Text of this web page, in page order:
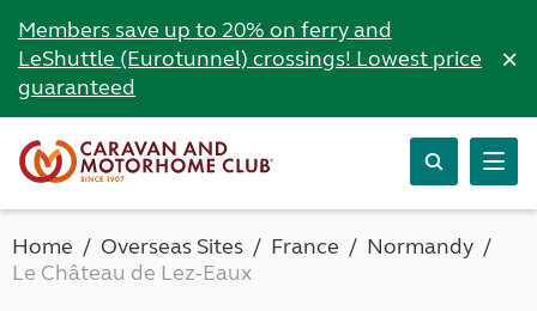
Members save up to 20% on ferry and
LeShuttle (Eurotunnel) crossings! Lowest price
guaranteed
×
Home Overseas Sites France
Normandy
Le Château de Lez-Eaux